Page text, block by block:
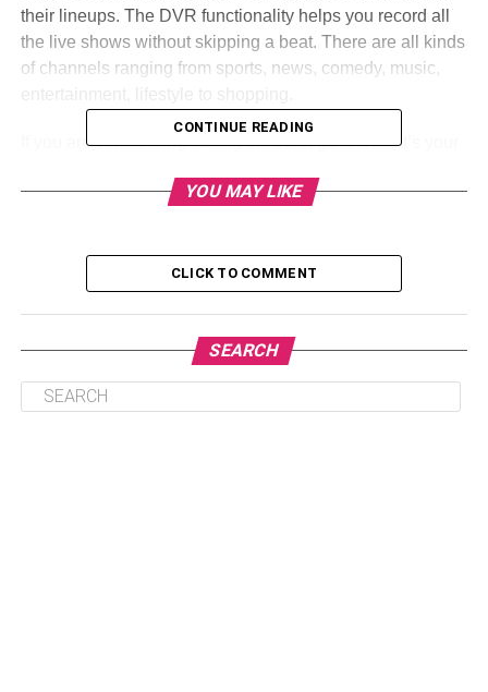
their lineups. The DVR functionality helps you record all
the live shows without skipping a beat. There are all kinds
of channels ranging from sports, news, comedy, music,
If you are considering cutting the cord, go ahead. It’s your
not, this article will help you decide.
Table of Contents
Are You Willing To Sacrifice Live Sports?
The Number Of Channels In A Lineup
Local Channels
CONTINUE READING
YOU MAY LIKE
CLICK TO COMMENT
SEARCH